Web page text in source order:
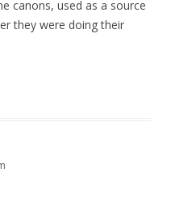
canons, used as a source
they were doing their